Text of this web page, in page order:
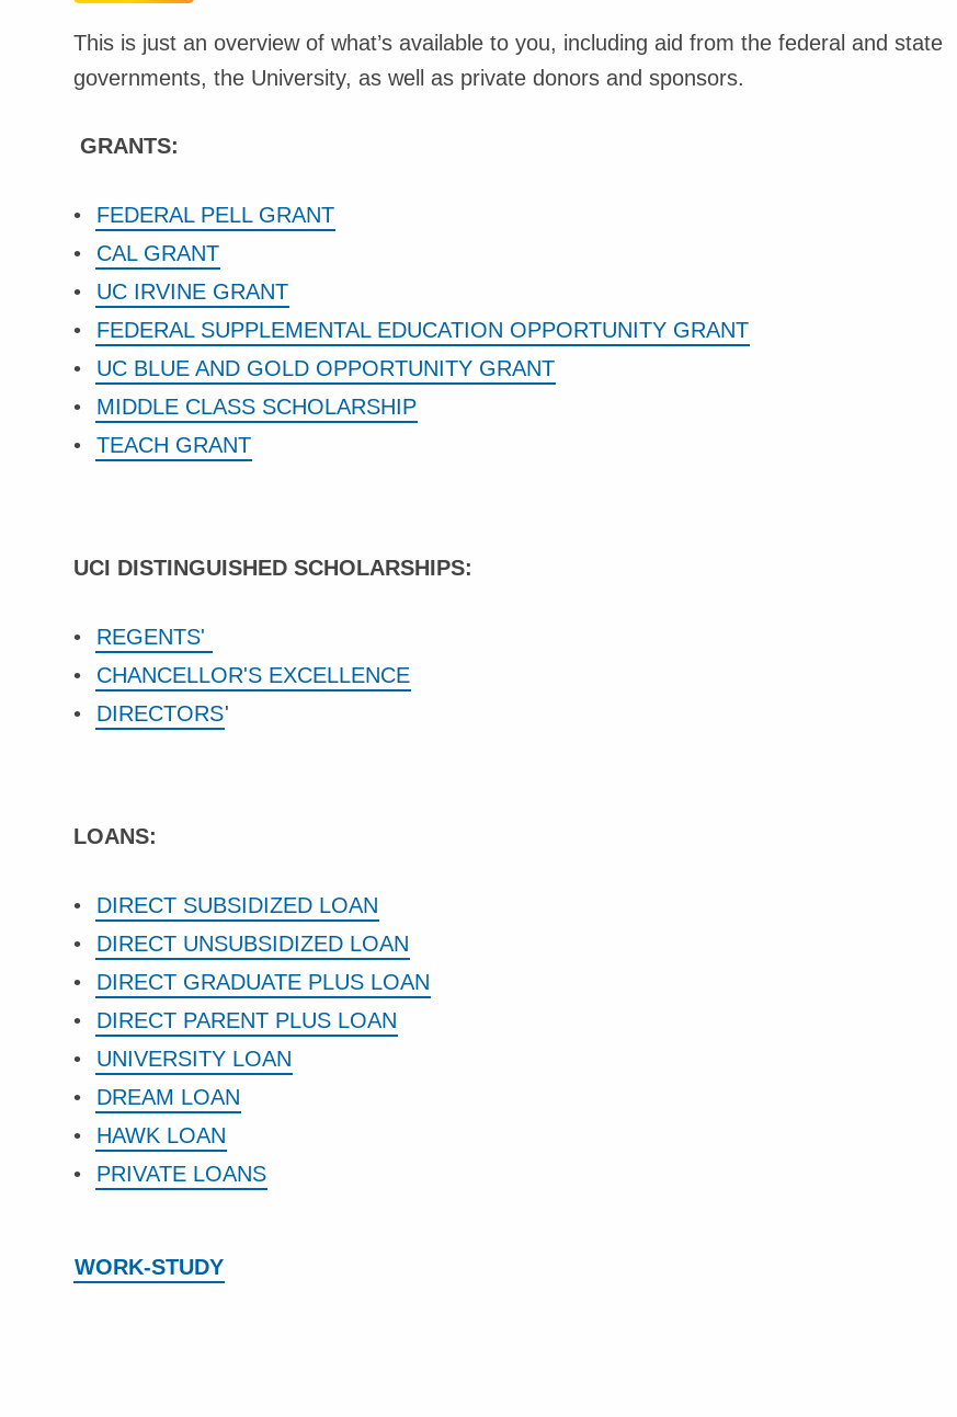
This is just an overview of what’s available to you, including aid from the federal and state
governments, the University, as well as private donors and sponsors.
GRANTS:
FEDERAL PELL GRANT
CAL GRANT
UC IRVINE GRANT
FEDERAL SUPPLEMENTAL EDUCATION OPPORTUNITY GRANT
UC BLUE AND GOLD OPPORTUNITY GRANT
MIDDLE CLASS SCHOLARSHIP
TEACH GRANT
UCI DISTINGUISHED SCHOLARSHIPS:
REGENTS'
CHANCELLOR'S EXCELLENCE
DIRECTORS'
LOANS:
DIRECT SUBSIDIZED LOAN
DIRECT UNSUBSIDIZED LOAN
DIRECT GRADUATE PLUS LOAN
DIRECT PARENT PLUS LOAN
UNIVERSITY LOAN
DREAM LOAN
HAWK LOAN
PRIVATE LOANS
WORK-STUDY